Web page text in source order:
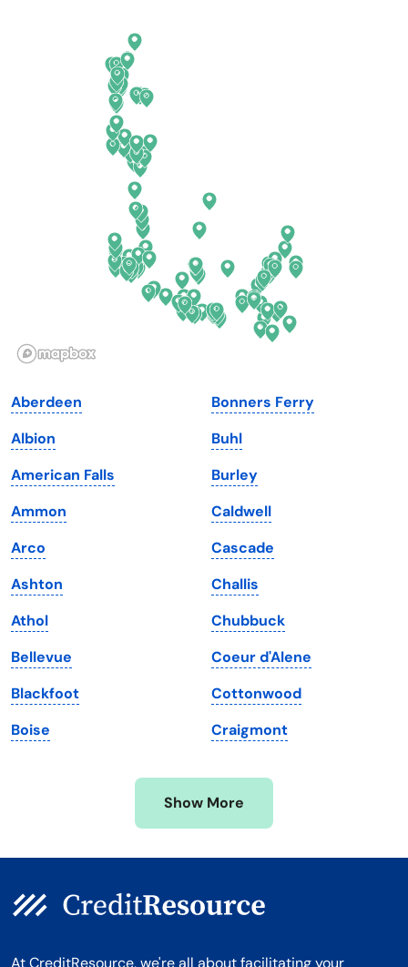
Connecticut
Illinois
Iowa
Kansas
Kentucky
Louisiana
Maine
Maryland
Massachusetts
Michigan
Minnesota
Mississippi
Ohio
Oklahoma
Oregon
Pennsylvania
Rhode Island
South Dakota
Tennessee
Texas
Utah
Vermont
Virginia
Washington
Washington, D.C.
West Virginia
Wisconsin
Wyoming
Aberdeen
Albion
American Falls
Ammon
Arco
Ashton
Athol
Bellevue
Blackfoot
Boise
Bonners Ferry
Buhl
Burley
Caldwell
Cascade
Challis
Chubbuck
Coeur d'Alene
Cottonwood
Craigmont
Show More
At CreditResource, we're all about facilitating your